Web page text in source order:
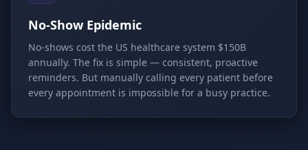
No-Show Epidemic
No-shows cost the US healthcare system $150B
annually. The fix is simple — consistent, proactive
reminders. But manually calling every patient before
every appointment is impossible for a busy practice.